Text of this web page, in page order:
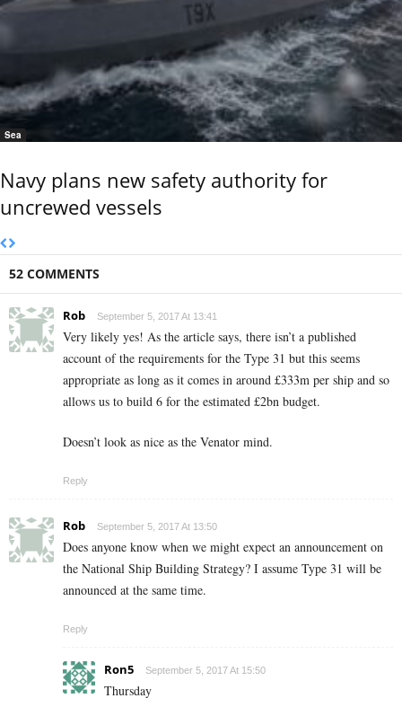
Sea
Navy plans new safety authority for
uncrewed vessels
52 COMMENTS
Rob September 5, 2017 At 13:41
Very likely yes! As the article says, there isn’t a published
account of the requirements for the Type 31 but this seems
appropriate as long as it comes in around £333m per ship and so
allows us to build 6 for the estimated £2bn budget.
Doesn’t look as nice as the Venator mind.
Reply
Rob September 5, 2017 At 13:50
Does anyone know when we might expect an announcement on
the National Ship Building Strategy? I assume Type 31 will be
announced at the same time.
Reply
Ron5 September 5, 2017 At 15:50
Thursday